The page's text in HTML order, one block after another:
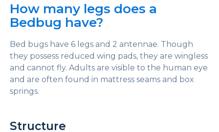
How many legs does a
Bedbug have?
Bed bugs have 6 legs and 2 antennae. Though
they possess reduced wing pads, they are wingless
and cannot fly. Adults are visible to the human eye
and are often found in mattress seams and box
springs.
Structure